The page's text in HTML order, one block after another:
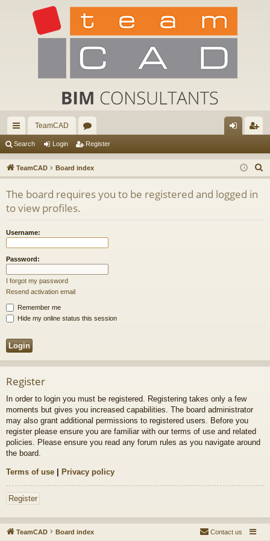
ui
ck
lin
ks
TeamCAD
or
u
m
s
in ist
er
Search Login Register
TeamCAD Board index
e
The board requires you to be registered and logged in
to view profiles.
Username:
Password:
I forgot my password
Resend activation email
Remember me
Hide my online status this session
Register
In order to login you must be registered. Registering takes only a few
moments but gives you increased capabilities. The board administrator
may also grant additional permissions to registered users. Before you
register please ensure you are familiar with our terms of use and related
policies. Please ensure you read any forum rules as you navigate around
the board.
Terms of use | Privacy policy
Register
TeamCAD Board index Contact us